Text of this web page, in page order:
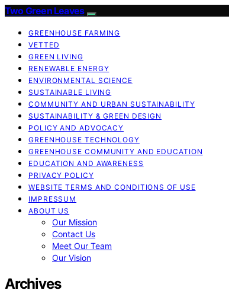
Two Green Leaves
GREENHOUSE FARMING
VETTED
GREEN LIVING
RENEWABLE ENERGY
ENVIRONMENTAL SCIENCE
SUSTAINABLE LIVING
COMMUNITY AND URBAN SUSTAINABILITY
SUSTAINABILITY & GREEN DESIGN
POLICY AND ADVOCACY
GREENHOUSE TECHNOLOGY
GREENHOUSE COMMUNITY AND EDUCATION
EDUCATION AND AWARENESS
PRIVACY POLICY
WEBSITE TERMS AND CONDITIONS OF USE
IMPRESSUM
ABOUT US
Our Mission
Contact Us
Meet Our Team
Our Vision
Archives